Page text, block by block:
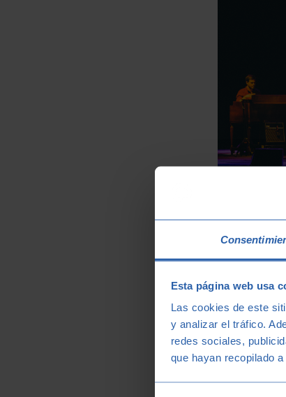
Esta página web usa
Las cookies de este
y analizar el tráfico.
redes sociales,
que hayan recopilado